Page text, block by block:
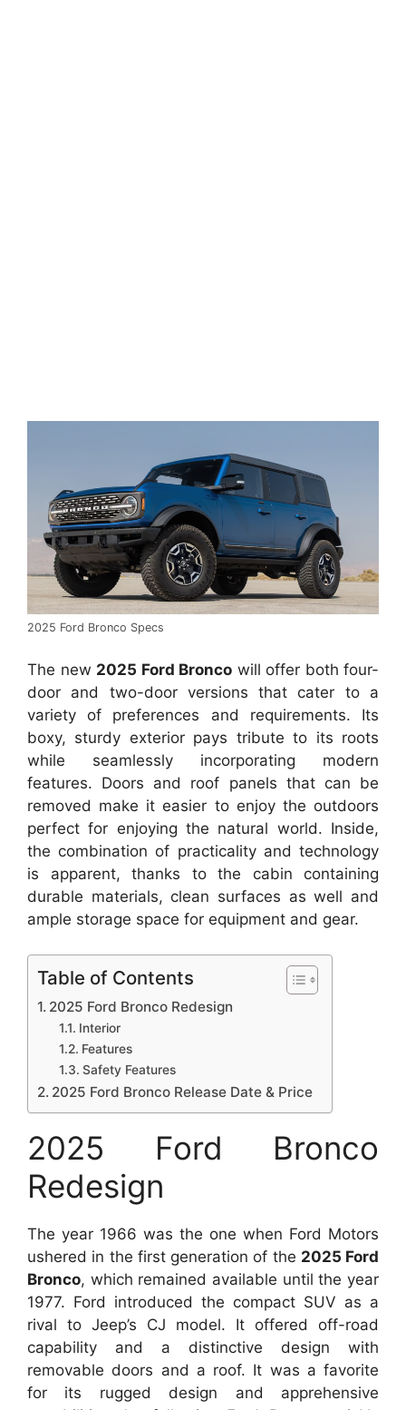
2025 Ford Bronco Specs
The new 2025 Ford Bronco will offer both four-
door and two-door versions that cater to a
variety of preferences and requirements. Its
boxy, sturdy exterior pays tribute to its roots
while seamlessly incorporating modern
features. Doors and roof panels that can be
removed make it easier to enjoy the outdoors
perfect for enjoying the natural world. Inside,
the combination of practicality and technology
is apparent, thanks to the cabin containing
durable materials, clean surfaces as well and
ample storage space for equipment and gear.
Table of Contents
2025 Ford Bronco Redesign
Interior
Features
Safety Features
2025 Ford Bronco Release Date & Price
2025 Ford Bronco
Redesign
The year 1966 was the one when Ford Motors
ushered in the first generation of the 2025 Ford
Bronco, which remained available until the year
1977. Ford introduced the compact SUV as a
rival to Jeep’s CJ model. It offered off-road
capability and a distinctive design with
removable doors and a roof. It was a favorite
for its rugged design and apprehensive